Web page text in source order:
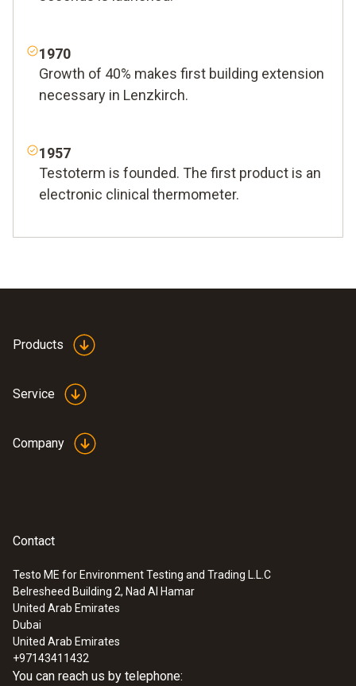
1970
Growth of 40% makes first building extension
necessary in Lenzkirch.
1957
Testoterm is founded. The first product is an
electronic clinical thermometer.
Products
Service
Company
Contact
Testo ME for Environment Testing and Trading L.L.C
Belresheed Building 2, Nad Al Hamar
United Arab Emirates
Dubai
United Arab Emirates
+97143411432
You can reach us by telephone: